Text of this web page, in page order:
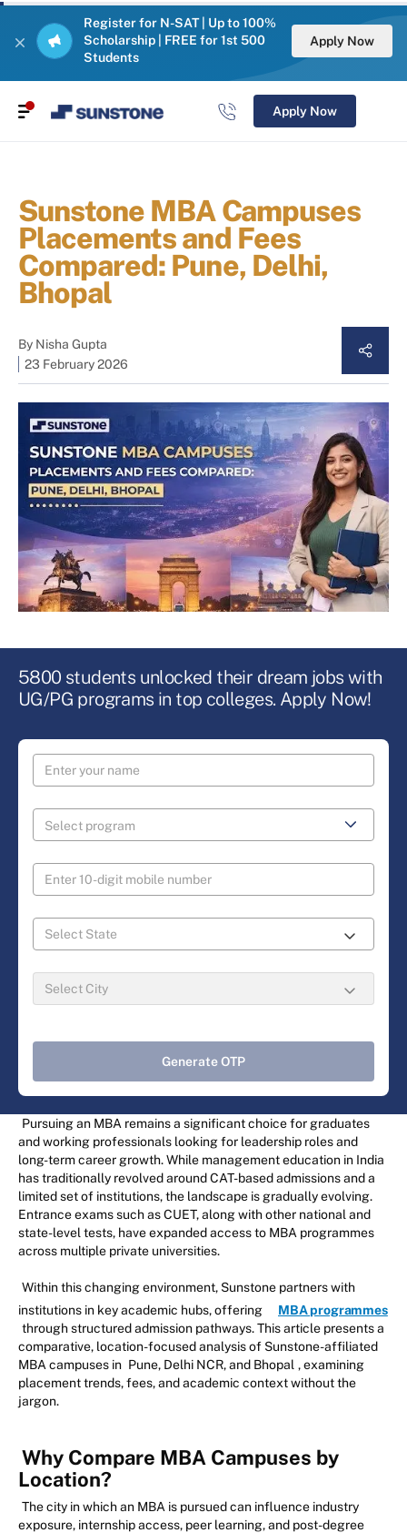
Register for N-SAT | Up to 100%
Scholarship | FREE for 1st 500
Students
Apply Now
Apply Now
Sunstone MBA Campuses
Placements and Fees
Compared: Pune, Delhi,
Bhopal
By Nisha Gupta
23 February 2026
5800 students unlocked their dream jobs with
UG/PG programs in top colleges. Apply Now!
Generate OTP
Pursuing an MBA remains a significant choice for graduates
and working professionals looking for leadership roles and
long-term career growth. While management education in India
has traditionally revolved around CAT-based admissions and a
limited set of institutions, the landscape is gradually evolving.
Entrance exams such as CUET, along with other national and
state-level tests, have expanded access to MBA programmes
across multiple private universities.
Within this changing environment, Sunstone partners with
institutions in key academic hubs, offering
MBA programmes
through structured admission pathways. This article presents a
comparative, location-focused analysis of Sunstone-affiliated
MBA campuses in Pune, Delhi NCR, and Bhopal , examining
placement trends, fees, and academic context without the
jargon.
Why Compare MBA Campuses by
Location?
The city in which an MBA is pursued can influence industry
exposure, internship access, peer learning, and post-degree